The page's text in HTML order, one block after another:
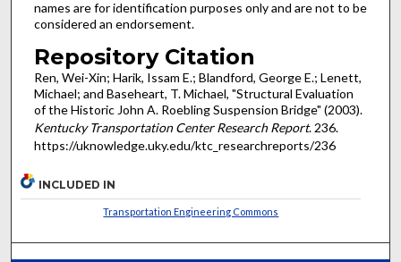
names are for identification purposes only and are not to be
considered an endorsement.
Repository Citation
Ren, Wei-Xin; Harik, Issam E.; Blandford, George E.; Lenett,
Michael; and Baseheart, T. Michael, "Structural Evaluation
of the Historic John A. Roebling Suspension Bridge" (2003).
Kentucky Transportation Center Research Report. 236.
https://uknowledge.uky.edu/ktc_researchreports/236
INCLUDED IN
Transportation Engineering Commons